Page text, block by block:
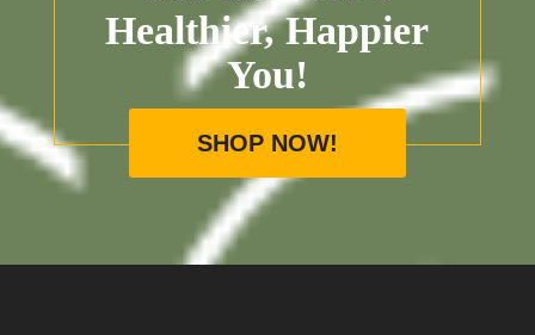
Healthier, Happier
You!
SHOP NOW!